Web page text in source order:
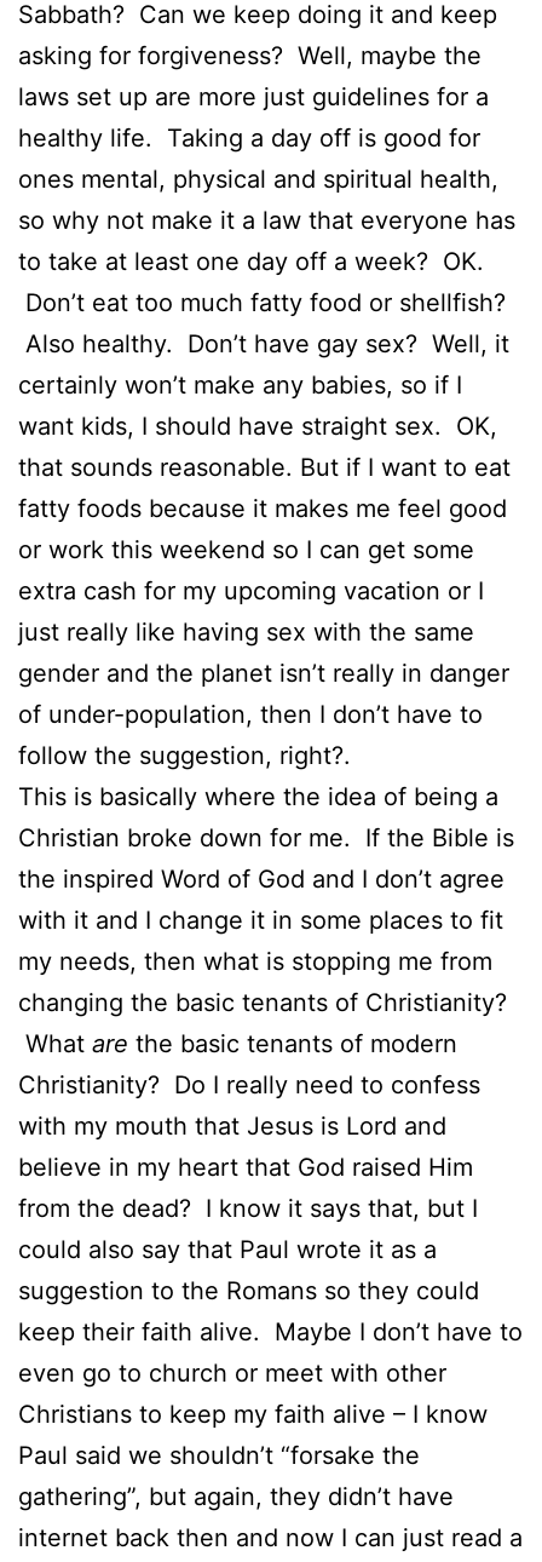
Sabbath? Can we keep doing it and keep
asking for forgiveness? Well, maybe the
laws set up are more just guidelines for a
healthy life. Taking a day off is good for
ones mental, physical and spiritual health,
so why not make it a law that everyone has
to take at least one day off a week? OK.
Don’t eat too much fatty food or shellfish?
Also healthy. Don’t have gay sex? Well, it
certainly won’t make any babies, so if I
want kids, I should have straight sex. OK,
that sounds reasonable. But if I want to eat
fatty foods because it makes me feel good
or work this weekend so I can get some
extra cash for my upcoming vacation or I
just really like having sex with the same
gender and the planet isn’t really in danger
of under-population, then I don’t have to
follow the suggestion, right?.
This is basically where the idea of being a
Christian broke down for me. If the Bible is
the inspired Word of God and I don’t agree
with it and I change it in some places to fit
my needs, then what is stopping me from
changing the basic tenants of Christianity?
What are the basic tenants of modern
Christianity? Do I really need to confess
with my mouth that Jesus is Lord and
believe in my heart that God raised Him
from the dead? I know it says that, but I
could also say that Paul wrote it as a
suggestion to the Romans so they could
keep their faith alive. Maybe I don’t have to
even go to church or meet with other
Christians to keep my faith alive – I know
Paul said we shouldn’t “forsake the
gathering”, but again, they didn’t have
internet back then and now I can just read a